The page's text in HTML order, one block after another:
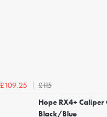
£109.25
£115
Hope RX4+ Caliper
Black/Blue